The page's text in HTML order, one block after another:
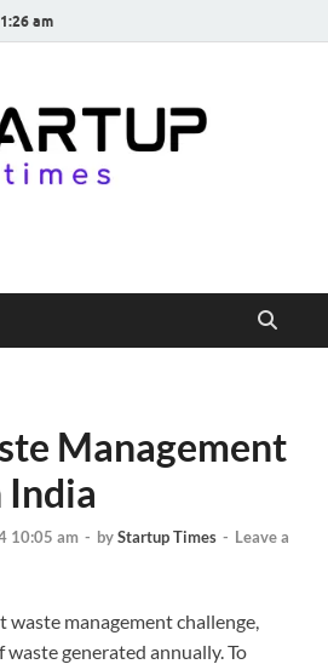
am
Management
India
10:05 am - byStartup Times - Leave a
waste management challenge,
generated annually. To